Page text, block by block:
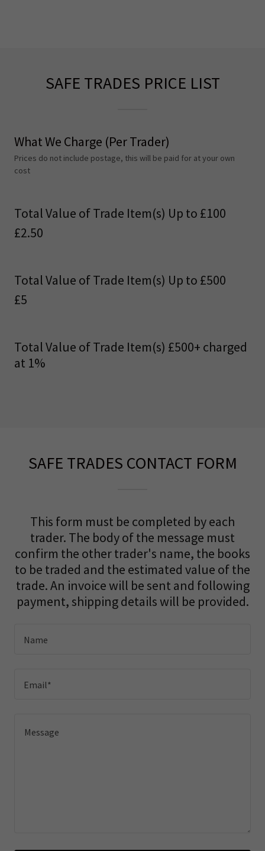
SAFE TRADES PRICE LIST
What We Charge (Per Trader)
Prices do not include postage, this will be paid for at your own
cost
Total Value of Trade Item(s) Up to £100
£2.50
Total Value of Trade Item(s) Up to £500
£5
Total Value of Trade Item(s) £500+ charged
at 1%
SAFE TRADES CONTACT FORM
This form must be completed by each
trader. The body of the message must
confirm the other trader's name, the books
to be traded and the estimated value of the
trade. An invoice will be sent and following
payment, shipping details will be provided.
Name
Email*